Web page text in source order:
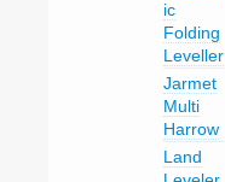
ic
Folding
Leveller
Jarmet
Multi
Harrow
Land